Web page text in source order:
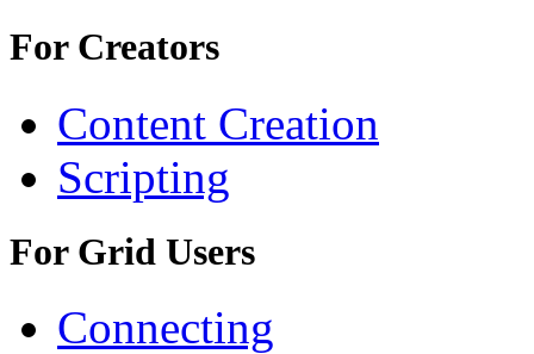
For Creators
Content Creation
Scripting
For Grid Users
Connecting